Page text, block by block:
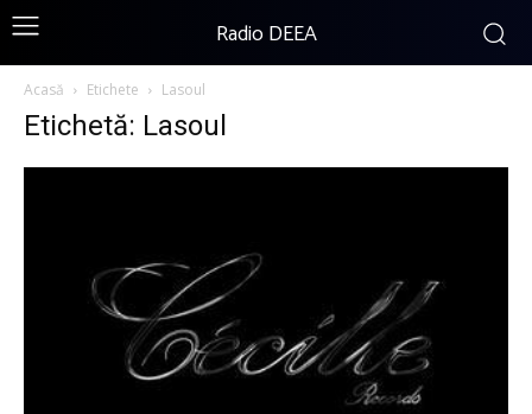
Radio DEEA
Acasă Etichete Lasoul
Etichetă: Lasoul